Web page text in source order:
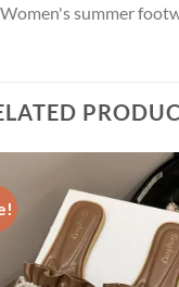
Women's summer